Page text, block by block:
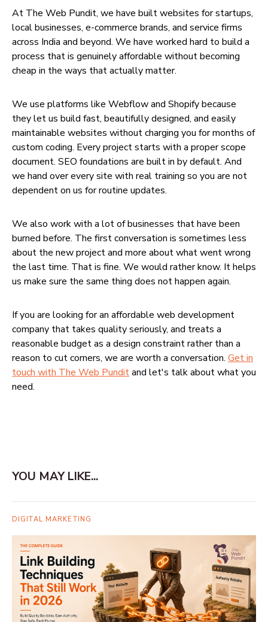
At The Web Pundit, we have built websites for startups,
local businesses, e-commerce brands, and service firms
across India and beyond. We have worked hard to build a
process that is genuinely affordable without becoming
cheap in the ways that actually matter.
We use platforms like Webflow and Shopify because
they let us build fast, beautifully designed, and easily
maintainable websites without charging you for months of
custom coding. Every project starts with a proper scope
document. SEO foundations are built in by default. And
we hand over every site with real training so you are not
dependent on us for routine updates.
We also work with a lot of businesses that have been
burned before. The first conversation is sometimes less
about the new project and more about what went wrong
the last time. That is fine. We would rather know. It helps
us make sure the same thing does not happen again.
If you are looking for an affordable web development
company that takes quality seriously, and treats a
reasonable budget as a design constraint rather than a
reason to cut corners, we are worth a conversation. Get in
touch with The Web Punditand let's talk about what you
need.
YOU MAY LIKE...
DIGITAL MARKETING